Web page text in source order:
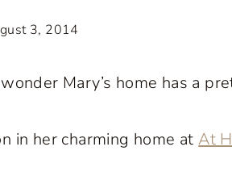
3, 2014
Mary’s home has a
in her charming home atAt